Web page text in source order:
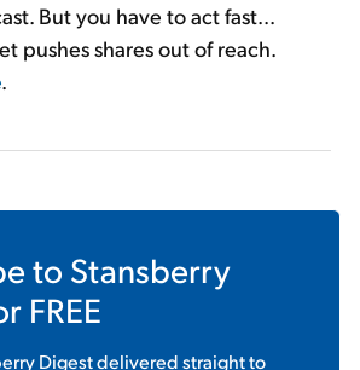
But you have to act fast...
pushes shares out of reach.
.
to Stansberry
FREE
Digestdelivered straight to